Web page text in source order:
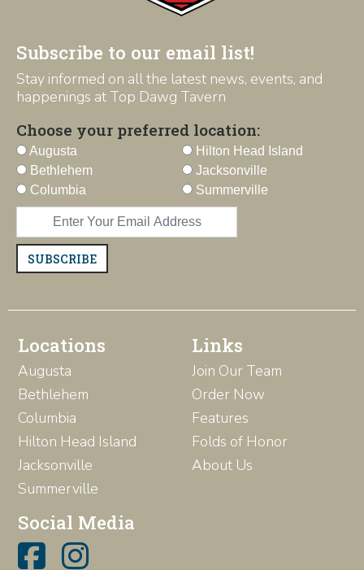
Subscribe to our email list!
Stay informed on all the latest news, events, and
happenings at Top Dawg Tavern
Choose your preferred location:
Augusta
Bethlehem
Columbia
Hilton Head Island
Jacksonville
Summerville
SUBSCRIBE
Locations
Augusta
Bethlehem
Columbia
Hilton Head Island
Jacksonville
Summerville
Links
Join Our Team
Order Now
Features
Folds of Honor
About Us
Social Media